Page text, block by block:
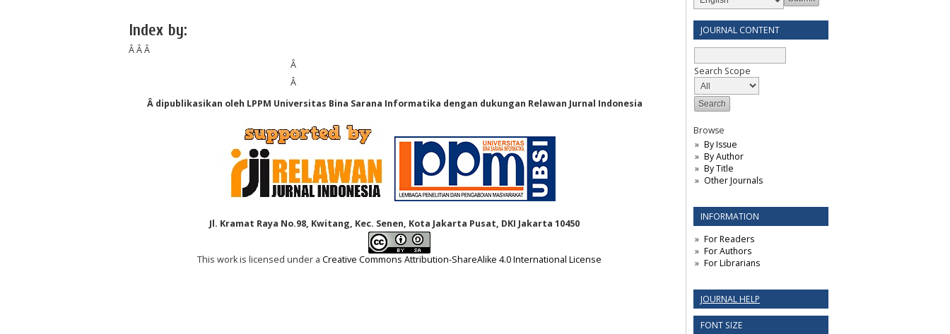
JOURNAL CONTENT
Search Scope
Browse
By Issue
By Author
By Title
Other Journals
INFORMATION
For Readers
For Authors
For Librarians
JOURNAL HELP
FONT SIZE
Index by:
Â Â Â
Â
Â
Â dipublikasikan oleh LPPM Universitas Bina Sarana Informatika dengan dukungan Relawan Jurnal Indonesia
Jl. Kramat Raya No.98, Kwitang, Kec. Senen, Kota Jakarta Pusat, DKI Jakarta 10450
This work is licensed under a Creative Commons Attribution-ShareAlike 4.0 International License